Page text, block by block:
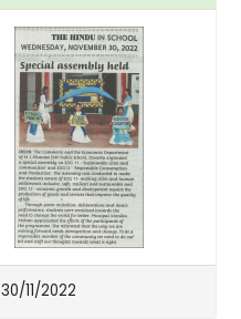
30/11/2022